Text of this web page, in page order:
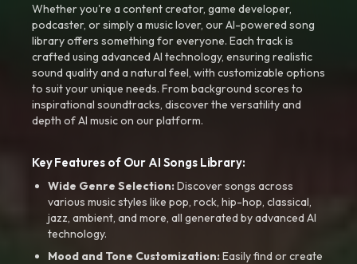
Whether you're a content creator, game developer,
podcaster, or simply a music lover, our AI-powered song
library offers something for everyone. Each track is
crafted using advanced AI technology, ensuring realistic
sound quality and a natural feel, with customizable options
to suit your unique needs. From background scores to
inspirational soundtracks, discover the versatility and
depth of AI music on our platform.
Key Features of Our AI Songs Library:
Wide Genre Selection:Discover songs across
various music styles like pop, rock, hip-hop, classical,
jazz, ambient, and more, all generated by advanced AI
technology.
Mood and Tone Customization:Easily find or create